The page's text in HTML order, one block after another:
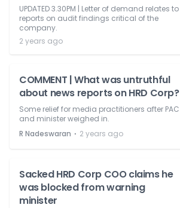
UPDATED 3.30PM | Letter of demand relates to
reports on audit findings critical of the
company.
2 years ago
COMMENT | What was untruthful
about news reports on HRD Corp?
Some relief for media practitioners after PAC
and minister weighed in.
R Nadeswaran ⋅ 2 years ago
Sacked HRD Corp COO claims he
was blocked from warning
minister